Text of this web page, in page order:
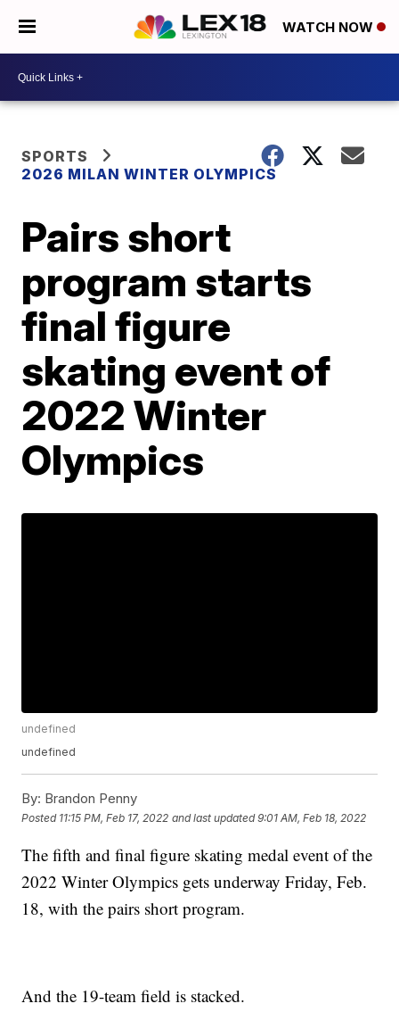
WATCH NOW
SPORTS
2026 MILAN WINTER OLYMPICS
Pairs short
program starts
final figure
skating event of
2022 Winter
Olympics
undefined
undefined
By: Brandon Penny
Posted 11:15 PM, Feb 17, 2022 and last updated 9:01 AM, Feb 18, 2022
The fifth and final figure skating medal event of the
2022 Winter Olympics gets underway Friday, Feb.
18, with the pairs short program.
And the 19-team field is stacked.